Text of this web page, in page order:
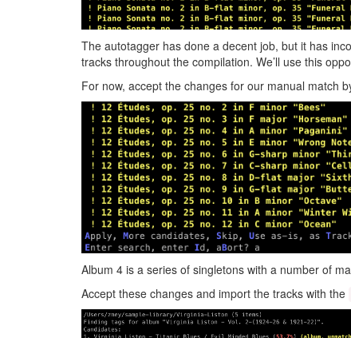
The autotagger has done a decent job, but it has
tracks throughout the compilation. We’ll use this
For now, accept the changes for our manual match
Album 4 is a series of singletons with a number of
Accept these changes and import the tracks with the